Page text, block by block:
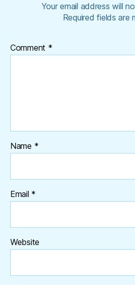
Your email address will
Required fields are
Comment *
Name *
Email *
Website